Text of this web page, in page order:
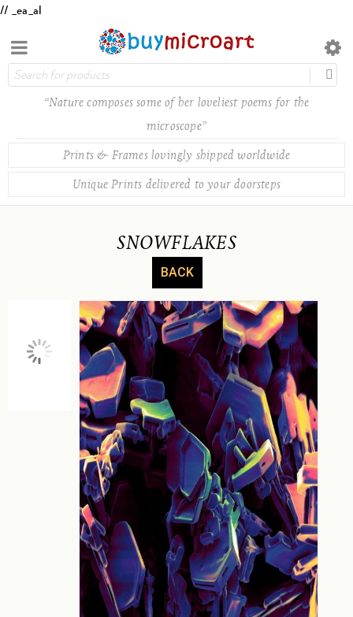
// _ea_al
“Nature composes some of her loveliest poems for the
microscope”
Prints & Frames lovingly shipped worldwide
Unique Prints delivered to your doorsteps
SNOWFLAKES
BACK